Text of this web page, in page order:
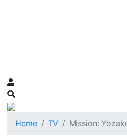
Home TV Mission: